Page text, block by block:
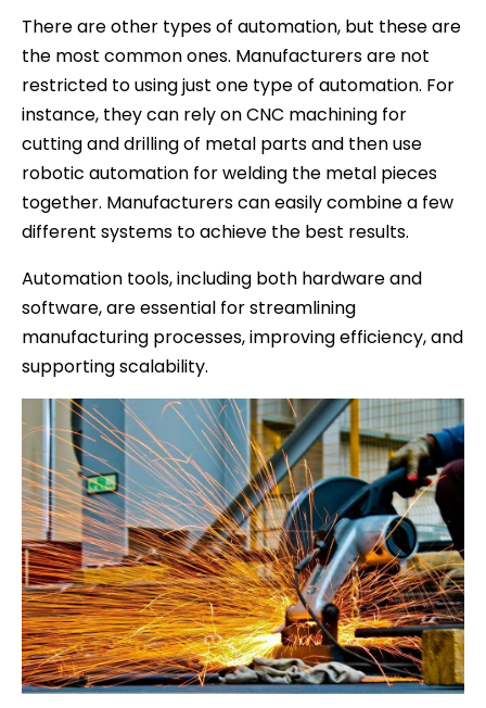
There are other types of automation, but these are
the most common ones. Manufacturers are not
restricted to using just one type of automation. For
instance, they can rely on CNC machining for
cutting and drilling of metal parts and then use
robotic automation for welding the metal pieces
together. Manufacturers can easily combine a few
different systems to achieve the best results.
Automation tools, including both hardware and
software, are essential for streamlining
manufacturing processes, improving efficiency, and
supporting scalability.